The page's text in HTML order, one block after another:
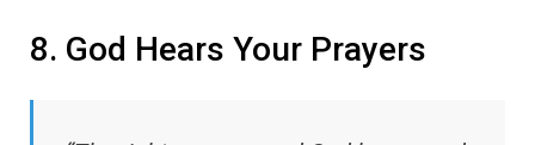
8. God Hears Your Prayers